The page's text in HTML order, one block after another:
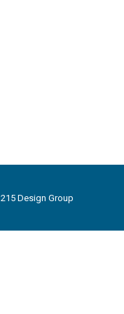
215 Design Group